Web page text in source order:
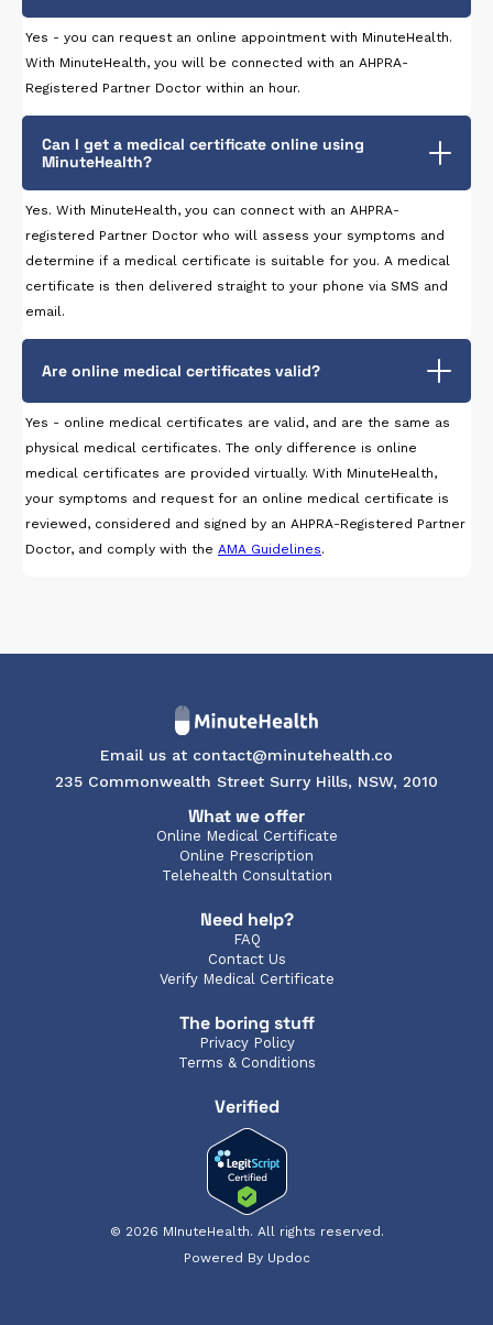
Yes - you can request an online appointment with MinuteHealth.
With MinuteHealth, you will be connected with an AHPRA-
Registered Partner Doctor within an hour.
Can I get a medical certificate online using
MinuteHealth?
Yes. With MinuteHealth, you can connect with an AHPRA-
registered Partner Doctor who will assess your symptoms and
determine if a medical certificate is suitable for you. A medical
certificate is then delivered straight to your phone via SMS and
email.
Are online medical certificates valid?
Yes - online medical certificates are valid, and are the same as
physical medical certificates. The only difference is online
medical certificates are provided virtually. With MinuteHealth,
your symptoms and request for an online medical certificate is
reviewed, considered and signed by an AHPRA-Registered Partner
Doctor, and comply with the AMA Guidelines.
Email us at contact@minutehealth.co
235 Commonwealth Street Surry Hills, NSW, 2010
What we offer
Online Medical Certificate
Online Prescription
Telehealth Consultation
Need help?
FAQ
Contact Us
Verify Medical Certificate
The boring stuff
Privacy Policy
Terms & Conditions
Verified
© 2026 MInuteHealth. All rights reserved.
Powered By Updoc